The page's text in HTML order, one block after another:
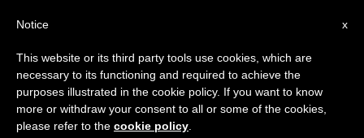
DÍA
Abril 16th, 2013
×
Important Notice
From July 27 to August 7 we will take our
annual break, taking advantage of the summer
period when less information is generated and
x
Notice
This website or its third party tools use cookies, which are
necessary to its functioning and required to achieve the
purposes illustrated in the cookie policy. If you want to know
more or withdraw your consent to all or some of the cookies,
please refer to the cookie policy